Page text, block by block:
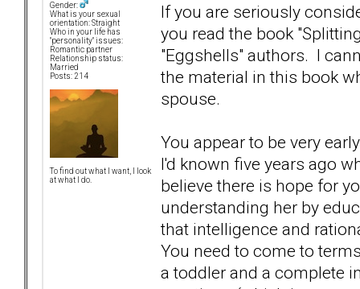
Gender:
What is your sexual
orientation: Straight
Who in your life has
"personality" issues:
Romantic partner
Relationship status:
Married
Posts: 214
To find out what I want, I look
at what I do.
If you are seriously
you read the book
"Eggshells" authors. I
the material in this book
spouse.
You appear to be very
I'd known five years ago
believe there is hope for
understanding her by
that intelligence and
You need to come to
a toddler and a complete